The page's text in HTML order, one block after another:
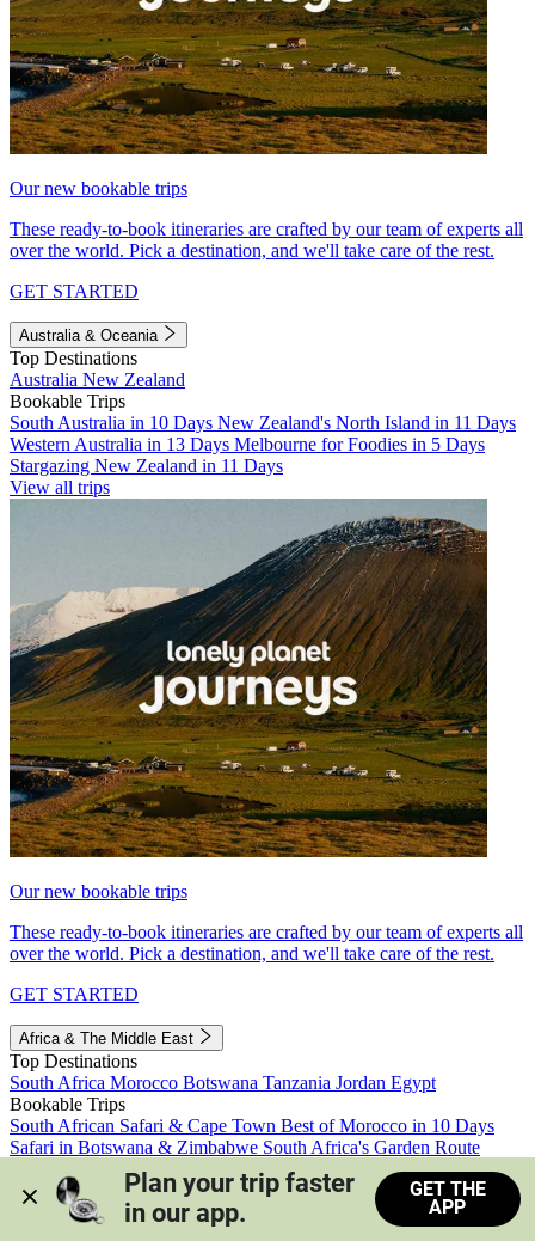
Our new bookable trips
These ready-to-book itineraries are crafted by our team of experts all
over the world. Pick a destination, and we'll take care of the rest.
GET STARTED
Australia & Oceania
Top Destinations
Australia New Zealand
Bookable Trips
South Australia in 10 Days New Zealand's North Island in 11 Days
Western Australia in 13 Days Melbourne for Foodies in 5 Days
Stargazing New Zealand in 11 Days
View all trips
Our new bookable trips
These ready-to-book itineraries are crafted by our team of experts all
over the world. Pick a destination, and we'll take care of the rest.
GET STARTED
Africa & The Middle East
Top Destinations
South Africa Morocco Botswana Tanzania Jordan Egypt
Bookable Trips
South African Safari & Cape Town Best of Morocco in 10 Days
Safari in Botswana & Zimbabwe South Africa's Garden Route
Morocco's Medinas & Sahara
Train Safari South Africa
View all trips
Plan your trip faster
in our app.
GET THE
APP